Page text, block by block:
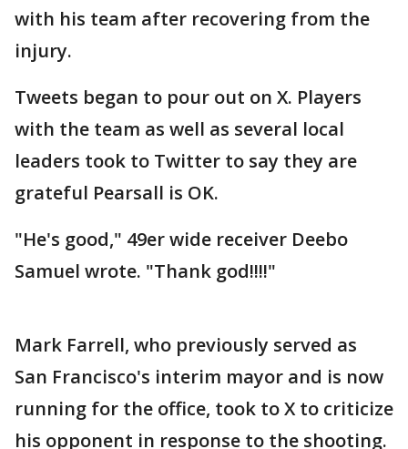
with his team after recovering from the
injury.
Tweets began to pour out on X. Players
with the team as well as several local
leaders took to Twitter to say they are
grateful Pearsall is OK.
"He's good," 49er wide receiver Deebo
Samuel wrote. "Thank god!!!!"
Mark Farrell, who previously served as
San Francisco's interim mayor and is now
running for the office, took to X to criticize
his opponent in response to the shooting.